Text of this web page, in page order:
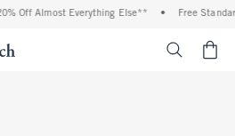
Off Almost Everything Else** • Free